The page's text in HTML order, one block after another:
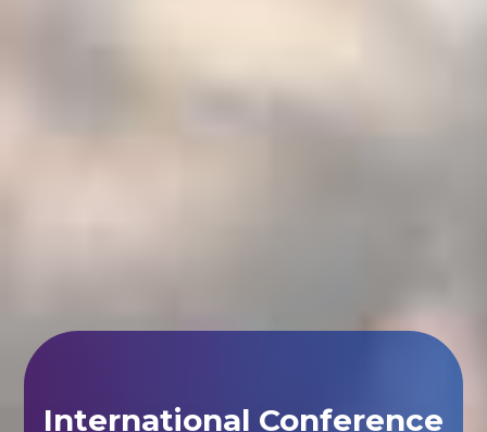
International Conference